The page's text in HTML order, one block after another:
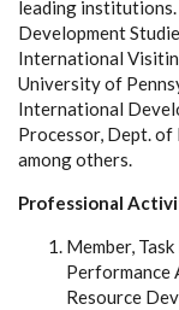
leading
Development
International
University of
International
Processor, Dept. of
among others.
Professional
Member,
Performance
Resource